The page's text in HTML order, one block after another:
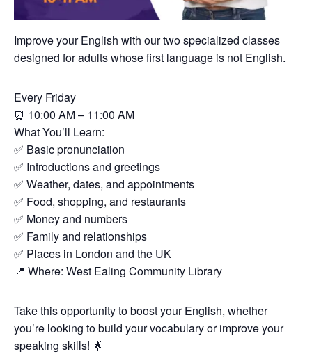
Improve your English with our two specialized classes
designed for adults whose first language is not English.
Every Friday
⏰ 10:00 AM – 11:00 AM
What You’ll Learn:
✅ Basic pronunciation
✅ Introductions and greetings
✅ Weather, dates, and appointments
✅ Food, shopping, and restaurants
✅ Money and numbers
✅ Family and relationships
✅ Places in London and the UK
📍 Where: West Ealing Community Library
Take this opportunity to boost your English, whether
you’re looking to build your vocabulary or improve your
speaking skills! 🌟